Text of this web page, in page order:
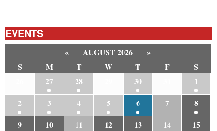
EVENTS
« AUGUST 2026
»
S
M T W T F
S
27 28 30
1
2
3 4 5 6 7
8
9
10 11 12 13 14 15